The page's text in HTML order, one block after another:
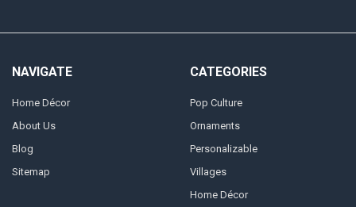
NAVIGATE
Home Décor
About Us
Blog
Sitemap
CATEGORIES
Pop Culture
Ornaments
Personalizable
Villages
Home Décor